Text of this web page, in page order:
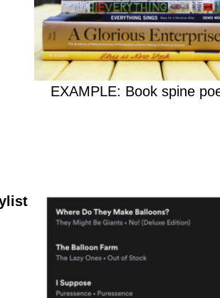
EXAMPLE: Book spine